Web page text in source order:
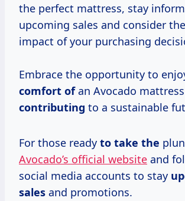
the perfect mattress, stay
upcoming sales and consider
impact of your purchasing
Embrace the opportunity to
comfort ofan Avocado mattress
contributing to a sustainable
For those ready to take the
Avocado’s official website and
social media accounts to stay
sales and promotions.